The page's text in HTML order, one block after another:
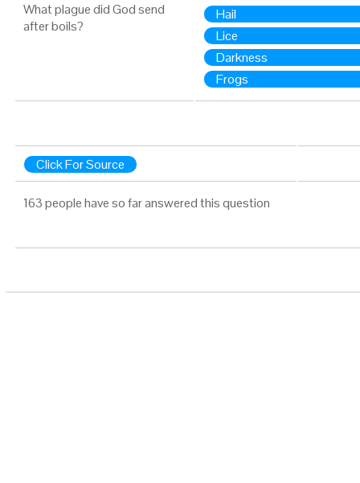
What plague did God send
after boils?
Hail
Lice
Darkness
Frogs
Click For Source
163 people have so far answered this question